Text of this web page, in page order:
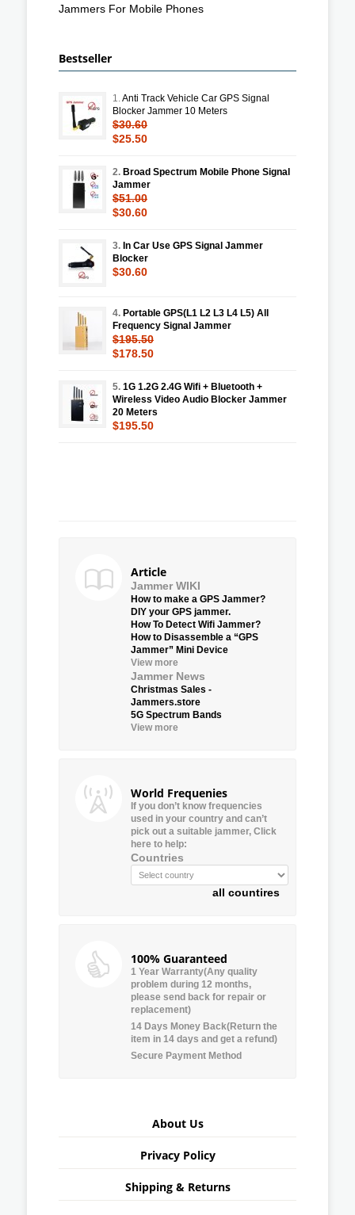
Jammers For Mobile Phones
Bestseller
1.Anti Track Vehicle Car GPS Signal
Blocker Jammer 10 Meters
$30.60
$25.50
2. Broad Spectrum Mobile Phone Signal
Jammer
$51.00
$30.60
3. In Car Use GPS Signal Jammer
Blocker
$30.60
4. Portable GPS(L1 L2 L3 L4 L5) All
Frequency Signal Jammer
$195.50
$178.50
5. 1G 1.2G 2.4G Wifi + Bluetooth +
Wireless Video Audio Blocker Jammer
20 Meters
$195.50
Article
Jammer WIKI
How to make a GPS Jammer?
DIY your GPS jammer.
How To Detect Wifi Jammer?
How to Disassemble a “GPS
Jammer” Mini Device
View more
Jammer News
Christmas Sales -
Jammers.store
5G Spectrum Bands
View more
World Frequenies
If you don’t know frequencies
used in your country and can’t
pick out a suitable jammer, Click
here to help:
Countries
all countires
100% Guaranteed
1 Year Warranty(Any quality
problem during 12 months,
please send back for repair or
replacement)
14 Days Money Back(Return the
item in 14 days and get a refund)
Secure Payment Method
About Us
Privacy Policy
Shipping & Returns